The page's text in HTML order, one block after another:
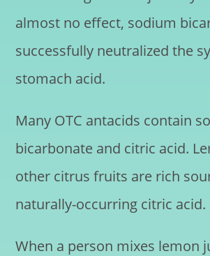
almost no effect, sodium
successfully neutralized the
stomach acid.
Many OTC antacids contain
bicarbonate and citric acid.
other citrus fruits are rich
naturally-occurring citric acid.
When a person mixes lemon